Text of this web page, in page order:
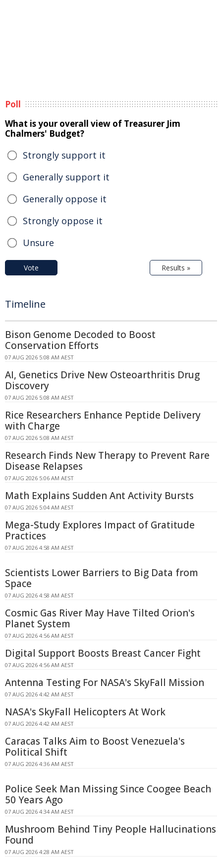
Poll
What is your overall view of Treasurer Jim
Chalmers' Budget?
Strongly support it
Generally support it
Generally oppose it
Strongly oppose it
Unsure
Vote Results »
Timeline
Bison Genome Decoded to Boost
Conservation Efforts
07 AUG 2026 5:08 AM AEST
AI, Genetics Drive New Osteoarthritis Drug
Discovery
07 AUG 2026 5:08 AM AEST
Rice Researchers Enhance Peptide Delivery
with Charge
07 AUG 2026 5:08 AM AEST
Research Finds New Therapy to Prevent Rare
Disease Relapses
07 AUG 2026 5:06 AM AEST
Math Explains Sudden Ant Activity Bursts
07 AUG 2026 5:04 AM AEST
Mega-Study Explores Impact of Gratitude
Practices
07 AUG 2026 4:58 AM AEST
Scientists Lower Barriers to Big Data from
Space
07 AUG 2026 4:58 AM AEST
Cosmic Gas River May Have Tilted Orion's
Planet System
07 AUG 2026 4:56 AM AEST
Digital Support Boosts Breast Cancer Fight
07 AUG 2026 4:56 AM AEST
Antenna Testing For NASA's SkyFall Mission
07 AUG 2026 4:42 AM AEST
NASA's SkyFall Helicopters At Work
07 AUG 2026 4:42 AM AEST
Caracas Talks Aim to Boost Venezuela's
Political Shift
07 AUG 2026 4:36 AM AEST
Police Seek Man Missing Since Coogee Beach
50 Years Ago
07 AUG 2026 4:34 AM AEST
Mushroom Behind Tiny People Hallucinations
Found
07 AUG 2026 4:28 AM AEST